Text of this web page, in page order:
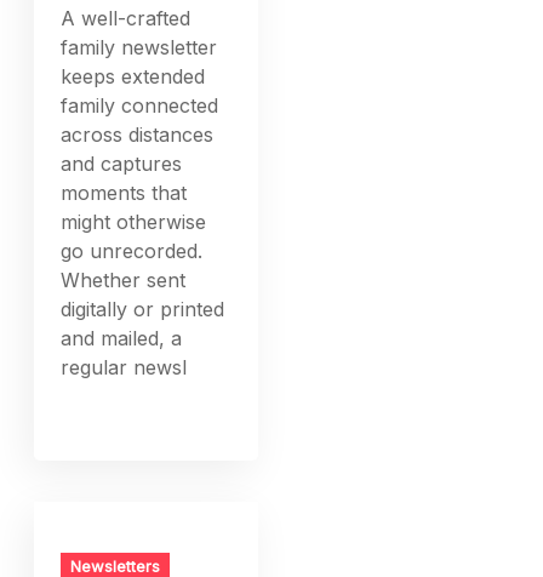
A well-crafted
family newsletter
keeps extended
family connected
across distances
and captures
moments that
might otherwise
go unrecorded.
Whether sent
digitally or printed
and mailed, a
regular newsl
Newsletters